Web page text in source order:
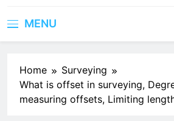
MENU
Home
Surveying
What is offset in surveying,
measuring offsets, Limiting